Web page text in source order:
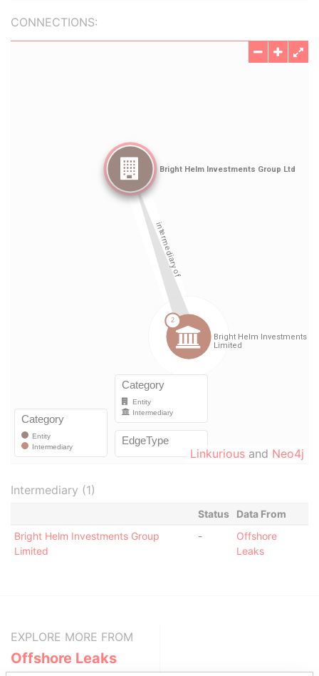
CONNECTIONS:
Linkurious and Neo4j
Intermediary (1)
Status
Data From
Bright Helm Investments Group
Limited
-
Offshore
Leaks
EXPLORE MORE FROM
Offshore Leaks